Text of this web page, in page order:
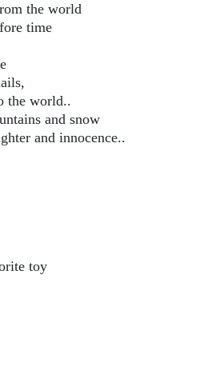
the world
time
the world..
and snow
and innocence..
toy